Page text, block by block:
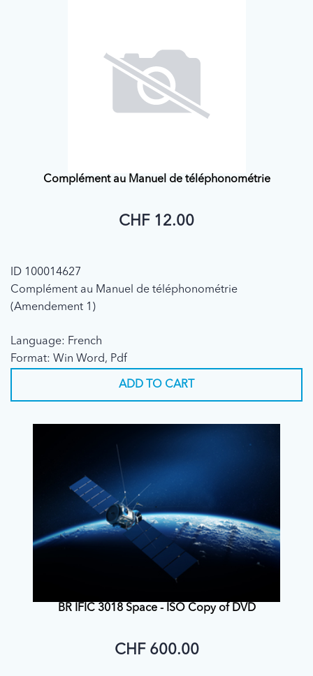
Complément au Manuel de téléphonométrie
CHF 12.00
ID 100014627
Complément au Manuel de téléphonométrie
(Amendement 1)
Language: French
Format: Win Word, Pdf
ADD TO CART
BR IFIC 3018 Space - ISO Copy of DVD
CHF 600.00